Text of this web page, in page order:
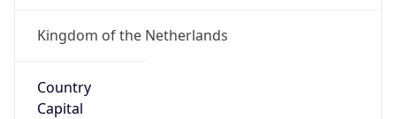
Kingdom of the Netherlands
Country
Capital